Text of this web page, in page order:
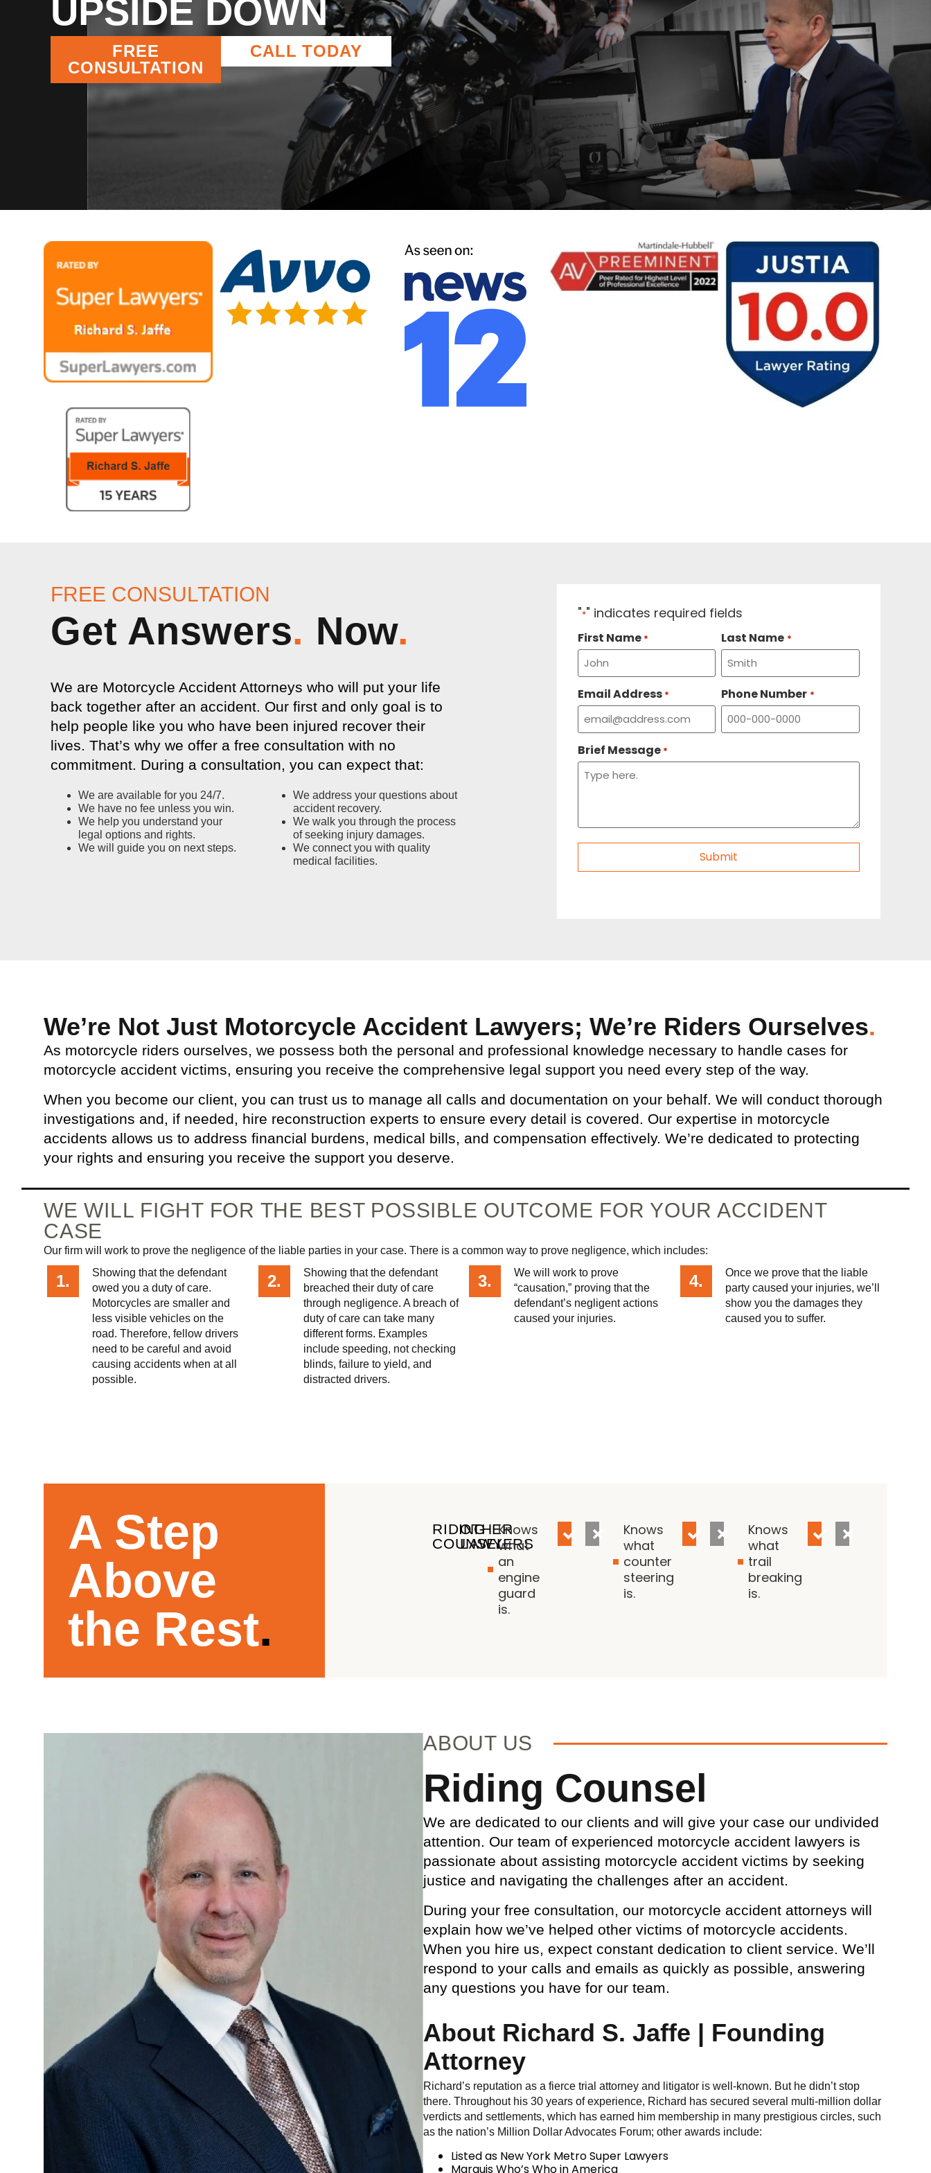
UPSIDE DOWN
FREE
CONSULTATION
CALL TODAY
FREE CONSULTATION
Get Answers. Now.
We are Motorcycle Accident Attorneys who will put your life
back together after an accident. Our first and only goal is to
help people like you who have been injured recover their
lives. That’s why we offer a free consultation with no
commitment. During a consultation, you can expect that:
We are available for you 24/7.
We have no fee unless you win.
We help you understand your
legal options and rights.
We will guide you on next steps.
We address your questions about
accident recovery.
We walk you through the process
of seeking injury damages.
We connect you with quality
medical facilities.
"*" indicates required fields
First Name * Last Name *
Email Address * Phone Number *
Brief Message *
We’re Not Just Motorcycle Accident Lawyers; We’re Riders Ourselves.
As motorcycle riders ourselves, we possess both the personal and professional knowledge necessary to handle cases for
motorcycle accident victims, ensuring you receive the comprehensive legal support you need every step of the way.
When you become our client, you can trust us to manage all calls and documentation on your behalf. We will conduct thorough
investigations and, if needed, hire reconstruction experts to ensure every detail is covered. Our expertise in motorcycle
accidents allows us to address financial burdens, medical bills, and compensation effectively. We’re dedicated to protecting
your rights and ensuring you receive the support you deserve.
WE WILL FIGHT FOR THE BEST POSSIBLE OUTCOME FOR YOUR ACCIDENT
CASE
Our firm will work to prove the negligence of the liable parties in your case. There is a common way to prove negligence, which includes:
1.
​​Showing that the defendant
owed you a duty of care.
Motorcycles are smaller and
less visible vehicles on the
road. Therefore, fellow drivers
need to be careful and avoid
causing accidents when at all
possible.
2.
Showing that the defendant
breached their duty of care
through negligence. A breach of
duty of care can take many
different forms. Examples
include speeding, not checking
blinds, failure to yield, and
distracted drivers.
3.
We will work to prove
“causation,” proving that the
defendant’s negligent actions
caused your injuries.
4.
Once we prove that the liable
party caused your injuries, we’ll
show you the damages they
caused you to suffer.
A Step
Above
the Rest.
RIDING
COUNSEL
OTHER
LAWYERS
Knows
what
an
engine
guard
is.
Knows
what
counter
steering
is.
Knows
what
trail
breaking
is.
ABOUT US
Riding Counsel
We are dedicated to our clients and will give your case our undivided
attention. Our team of experienced motorcycle accident lawyers is
passionate about assisting motorcycle accident victims by seeking
justice and navigating the challenges after an accident.
During your free consultation, our motorcycle accident attorneys will
explain how we’ve helped other victims of motorcycle accidents.
When you hire us, expect constant dedication to client service. We’ll
respond to your calls and emails as quickly as possible, answering
any questions you have for our team.
About Richard S. Jaffe | Founding
Attorney
Richard’s reputation as a fierce trial attorney and litigator is well-known. But he didn’t stop
there. Throughout his 30 years of experience, Richard has secured several multi-million dollar
verdicts and settlements, which has earned him membership in many prestigious circles, such
as the nation’s Million Dollar Advocates Forum; other awards include:
Listed as New York Metro Super Lawyers
Marquis Who’s Who in America